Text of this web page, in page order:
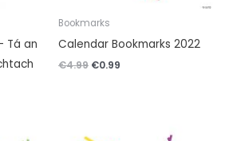
Tá an
Bookmarks
Calendar Bookmarks 2022
€4.99 €0.99